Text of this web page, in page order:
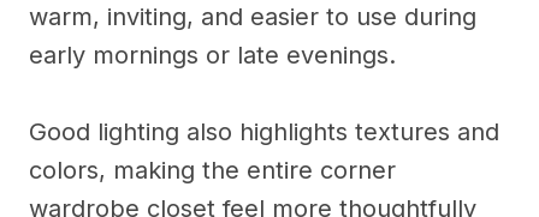
warm, inviting, and easier to use during
early mornings or late evenings.
Good lighting also highlights textures and
colors, making the entire corner
wardrobe closet feel more thoughtfully